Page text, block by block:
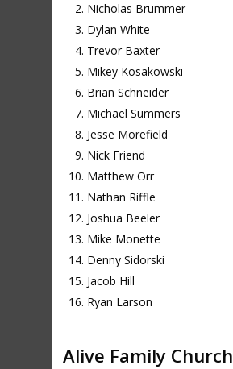
Nicholas Brummer
Dylan White
Trevor Baxter
Mikey Kosakowski
Brian Schneider
Michael Summers
Jesse Morefield
Nick Friend
Matthew Orr
Nathan Riffle
Joshua Beeler
Mike Monette
Denny Sidorski
Jacob Hill
Ryan Larson
Alive Family Church